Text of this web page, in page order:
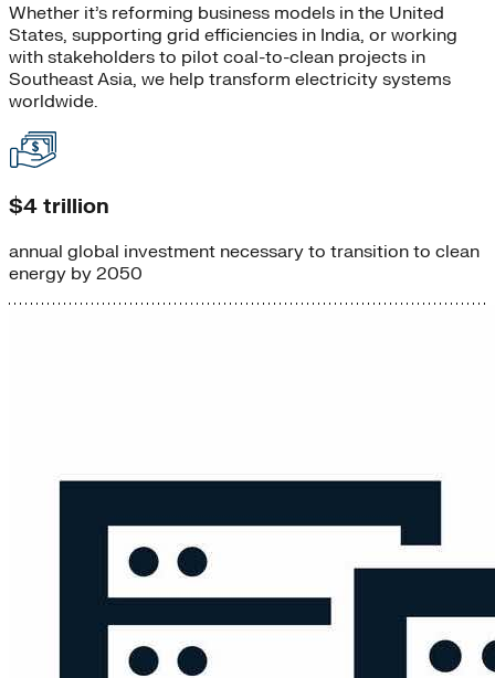
Whether it’s reforming business models in the United
States, supporting grid efficiencies in India, or working
with stakeholders to pilot coal-to-clean projects in
Southeast Asia, we help transform electricity systems
worldwide.
$4 trillion
annual global investment necessary to transition to clean
energy by 2050